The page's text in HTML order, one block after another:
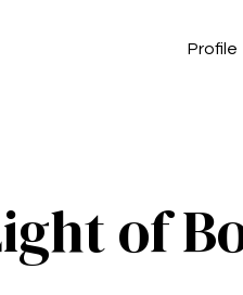
Profile
of